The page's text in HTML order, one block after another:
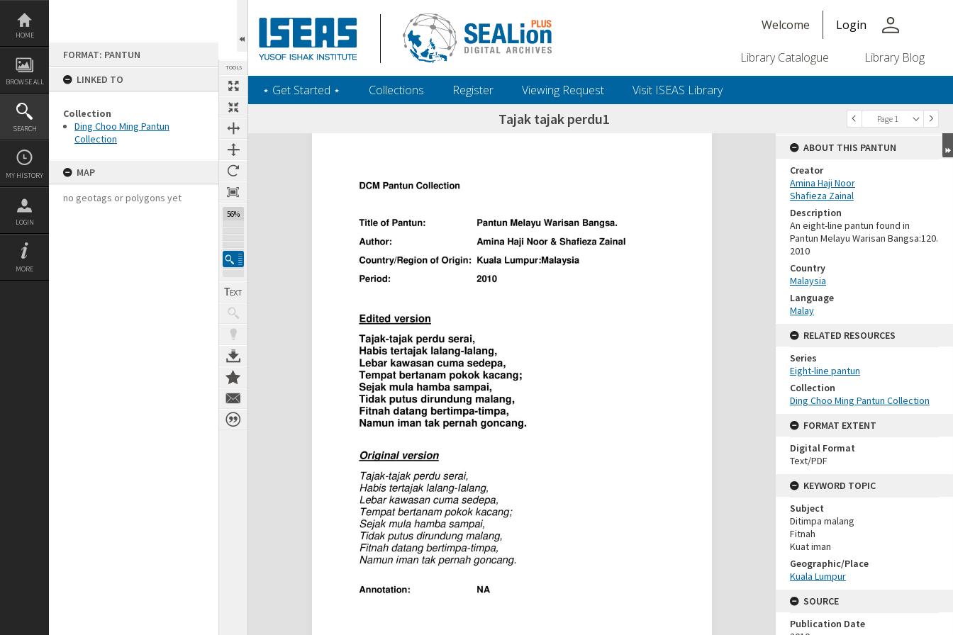
Skip
content
HOME
BROWSE ALL
SEARCH
MY HISTORY
LOGIN
MORE
FORMAT: PANTUN
LINKED TO
Collection
Ding Choo Ming Pantun
Collection
MAP
no geotags or polygons yet
TOOLS
56%
Welcome Login person
Library Catalogue Library Blog
‎⋆ Get Started ‎⋆ Collections Register Viewing Request Visit ISEAS Library
Page 1
Next Page Tajak tajak perdu1
Expand/collapse
ABOUT THIS PANTUN
Creator
Amina Haji Noor
Shafieza Zainal
Description
An eight-line pantun found in
Pantun Melayu Warisan Bangsa:120.
2010
Country
Malaysia
Language
Malay
RELATED RESOURCES
Series
Eight-line pantun
Collection
Ding Choo Ming Pantun Collection
FORMAT EXTENT
Digital Format
Text/PDF
KEYWORD TOPIC
Subject
Ditimpa malang
Fitnah
Kuat iman
Geographic/Place
Kuala Lumpur
SOURCE
Publication Date